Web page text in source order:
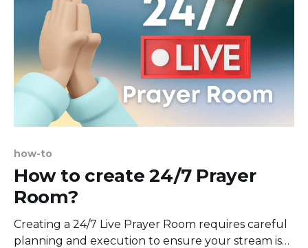
how-to
How to create 24/7 Prayer
Room?
Creating a 24/7 Live Prayer Room requires careful
planning and execution to ensure your stream is